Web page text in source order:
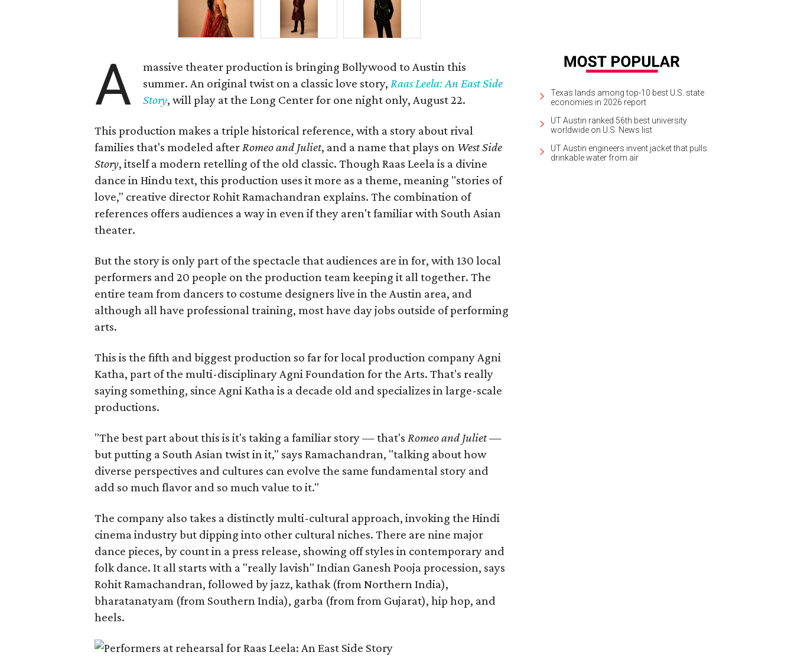
A
massive theater production is bringing Bollywood to Austin this
summer. An original twist on a classic love story, Raas Leela: An East Side
Story, will play at the Long Center for one night only, August 22.
This production makes a triple historical reference, with a story about rival
families that's modeled after Romeo and Juliet, and a name that plays on West Side
Story, itself a modern retelling of the old classic. Though Raas Leela is a divine
dance in Hindu text, this production uses it more as a theme, meaning "stories of
love," creative director Rohit Ramachandran explains. The combination of
references offers audiences a way in even if they aren't familiar with South Asian
theater.
But the story is only part of the spectacle that audiences are in for, with 130 local
performers and 20 people on the production team keeping it all together. The
entire team from dancers to costume designers live in the Austin area, and
although all have professional training, most have day jobs outside of performing
arts.
This is the fifth and biggest production so far for local production company Agni
Katha, part of the multi-disciplinary Agni Foundation for the Arts. That's really
saying something, since Agni Katha is a decade old and specializes in large-scale
productions.
"The best part about this is it's taking a familiar story — that's Romeo and Juliet—
but putting a South Asian twist in it," says Ramachandran, "talking about how
diverse perspectives and cultures can evolve the same fundamental story and
add so much flavor and so much value to it."
The company also takes a distinctly multi-cultural approach, invoking the Hindi
cinema industry but dipping into other cultural niches. There are nine major
dance pieces, by count in a press release, showing off styles in contemporary and
folk dance. It all starts with a "really lavish" Indian Ganesh Pooja procession, says
Rohit Ramachandran, followed by jazz, kathak (from Northern India),
bharatanatyam (from Southern India), garba (from from Gujarat), hip hop, and
heels.
Texas lands among top-10 best U.S. state
economies in 2026 report
UT Austin ranked 56th best university
worldwide on U.S. News list
UT Austin engineers invent jacket that pulls
drinkable water from air